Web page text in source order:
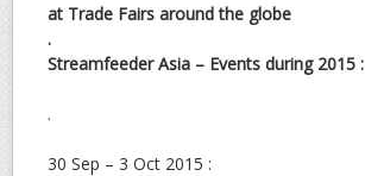
at Trade Fairs around the globe
.
Streamfeeder Asia – Events during 2015 :
.
30 Sep – 3 Oct 2015 :